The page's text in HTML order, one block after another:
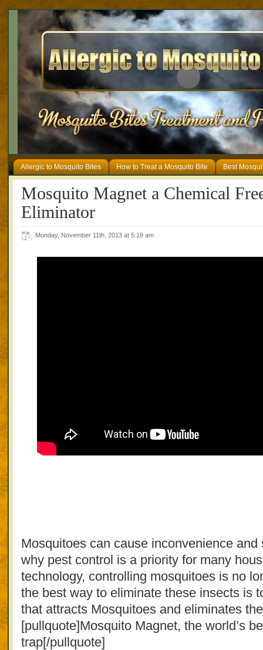
Allergic to Mosquito Bites How to Treat a Mosquito Bite Best
Mosquito Magnet a Chemical
Eliminator
Monday, November 11th, 2013 at 5:19 am
Mosquitoes can cause inconvenience
why pest control is a priority for many
technology, controlling mosquitoes is no
the best way to eliminate these insects is
that attracts Mosquitoes and eliminates
[pullquote]Mosquito Magnet, the world’s
trap[/pullquote]